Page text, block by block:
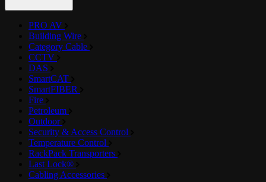
PRO AV
Building Wire
Category Cable
CCTV
DAS
SmartCAT
SmartFIBER
Fire
Petroleum
Outdoor
Security & Access Control
Temperature Control
RackPack Transporters
Last Lock®
Cabling Accessories